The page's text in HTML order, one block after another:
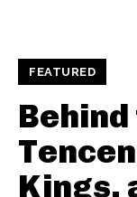
FEATURED
Kings,